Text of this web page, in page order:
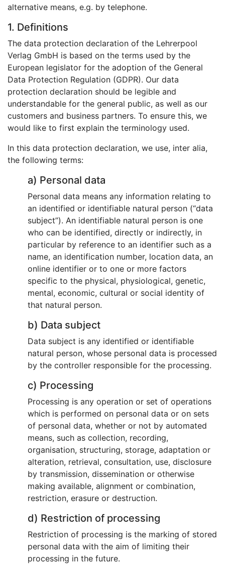
alternative means, e.g. by telephone.
1. Definitions
The data protection declaration of the Lehrerpool
Verlag GmbH is based on the terms used by the
European legislator for the adoption of the General
Data Protection Regulation (GDPR). Our data
protection declaration should be legible and
understandable for the general public, as well as our
customers and business partners. To ensure this, we
would like to first explain the terminology used.
In this data protection declaration, we use, inter alia,
the following terms:
a) Personal data
Personal data means any information relating to
an identified or identifiable natural person (“data
subject”). An identifiable natural person is one
who can be identified, directly or indirectly, in
particular by reference to an identifier such as a
name, an identification number, location data, an
online identifier or to one or more factors
specific to the physical, physiological, genetic,
mental, economic, cultural or social identity of
that natural person.
b) Data subject
Data subject is any identified or identifiable
natural person, whose personal data is processed
by the controller responsible for the processing.
c) Processing
Processing is any operation or set of operations
which is performed on personal data or on sets
of personal data, whether or not by automated
means, such as collection, recording,
organisation, structuring, storage, adaptation or
alteration, retrieval, consultation, use, disclosure
by transmission, dissemination or otherwise
making available, alignment or combination,
restriction, erasure or destruction.
d) Restriction of processing
Restriction of processing is the marking of stored
personal data with the aim of limiting their
processing in the future.